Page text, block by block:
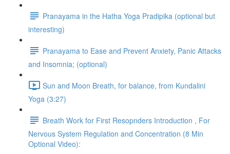
Pranayama in the Hatha Yoga Pradipika (optional but
interesting)
Pranayama to Ease and Prevent Anxiety, Panic Attacks
and Insomnia; (optional)
Sun and Moon Breath, for balance, from Kundalini
Yoga (3:27)
Breath Work for First Resopnders Introduction , For
Nervous System Regulation and Concentration (8 Min
Optional Video):